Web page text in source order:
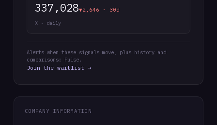
337,028▼2,646 · 30d
X · daily
Alerts when these signals move, plus history and
comparisons: Pulse.
Join the waitlist →
COMPANY INFORMATION